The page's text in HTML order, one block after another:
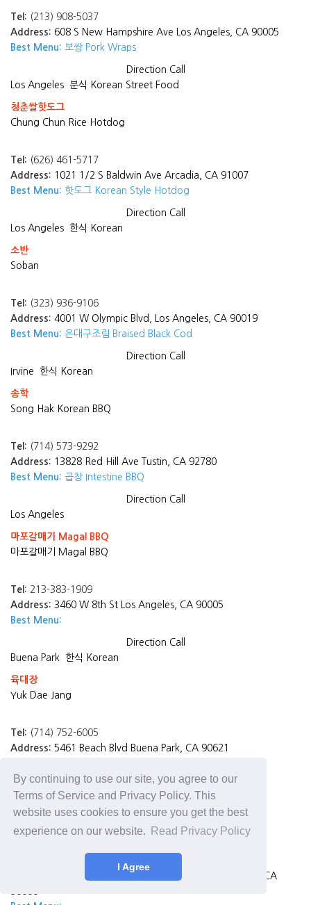
By continuing to use our site, you agree to our
Terms of Service and Privacy Policy. This
website uses cookies to ensure you get the best
experience on our website.
Read Privacy Policy
I Agree
Tel: (213) 908-5037
Address: 608 S New Hampshire Ave Los Angeles, CA 90005
Best Menu: 보쌈 Pork Wraps
Direction Call
Los Angeles 분식 Korean Street Food
청춘쌀핫도그
Chung Chun Rice Hotdog
Tel: (626) 461-5717
Address: 1021 1/2 S Baldwin Ave Arcadia, CA 91007
Best Menu: 핫도그 Korean Style Hotdog
Direction Call
Los Angeles
한식 Korean
소반
Soban
Tel: (323) 936-9106
Address: 4001 W Olympic Blvd, Los Angeles, CA 90019
Best Menu: 은대구조림 Braised Black Cod
Direction Call
Irvine
한식 Korean
송학
Song Hak Korean BBQ
Tel: (714) 573-9292
Address: 13828 Red Hill Ave Tustin, CA 92780
Best Menu: 곱창 Intestine BBQ
Direction Call
Los Angeles
마포갈매기 Magal BBQ
마포갈매기 Magal BBQ
Tel: 213-383-1909
Address: 3460 W 8th St Los Angeles, CA 90005
Best Menu:
Direction Call
Buena Park
한식 Korean
육대장
Yuk Dae Jang
Tel: (714) 752-6005
Address: 5461 Beach Blvd Buena Park, CA 90621
Direction Call
Los Angeles
2666 W Olympic Blvd Suite #116, Los Angeles, CA